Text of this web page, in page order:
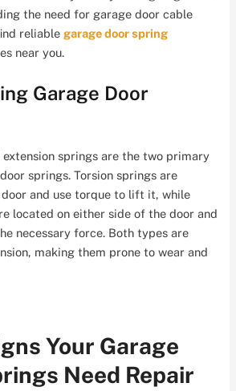
the need for garage door cable
reliable garage door spring
near you.
Garage Door
extension springs are the two primary
springs. Torsion springs are
and use torque to lift it, while
located on either side of the door and
necessary force. Both types are
making them prone to wear and
Your Garage
Need Repair